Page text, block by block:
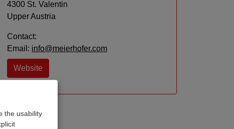
the usability
4300 St. Valentin
Upper Austria
Contact:
Email: info@meierhofer.com
Website